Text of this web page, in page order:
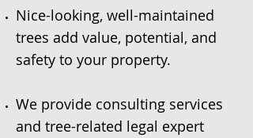
Nice-looking, well-maintained
trees add value, potential, and
safety to your property.
We provide consulting services
and tree-related legal expert